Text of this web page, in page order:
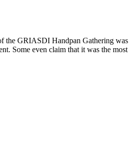
the GRIASDI Handpan Gathering was
Some even claim that it was the most